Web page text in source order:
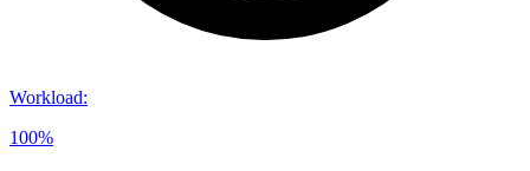
Workload:
100%